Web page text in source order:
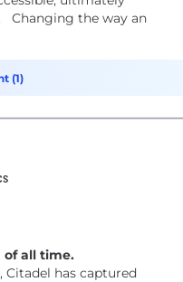
Changing the way an
(1)
of all time.
has captured